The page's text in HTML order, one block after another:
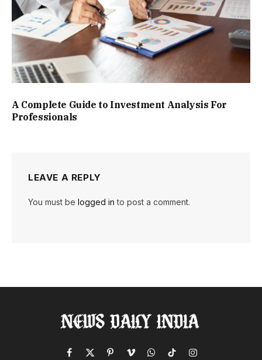
A Complete Guide to Investment Analysis For
Professionals
LEAVE A REPLY
You must be logged in to post a comment.
Facebook
X
PinterestVimeoWhatsApp
TikTokInstagram